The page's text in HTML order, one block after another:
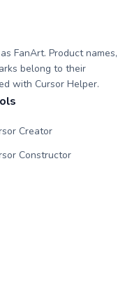
FanArt. Product names,
belong to their
with Cursor Helper.
Creator
Constructor